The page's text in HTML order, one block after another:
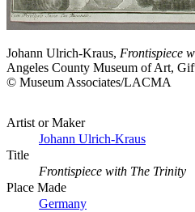
Johann Ulrich-Kraus, Frontispiece
Angeles County Museum of Art,
© Museum Associates/LACMA
Artist or Maker
Johann Ulrich-Kraus
Title
Frontispiece with The Trinity
Place Made
Germany